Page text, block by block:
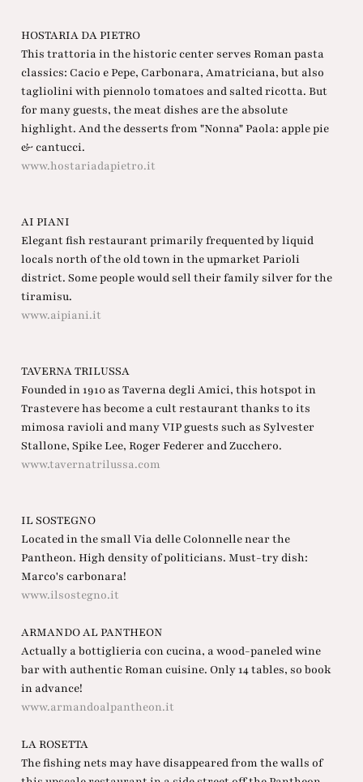
HOSTARIA DA PIETRO
This trattoria in the historic center serves Roman pasta
classics: Cacio e Pepe, Carbonara, Amatriciana, but also
tagliolini with piennolo tomatoes and salted ricotta. But
for many guests, the meat dishes are the absolute
highlight. And the desserts from "Nonna" Paola: apple pie
& cantucci.
www.hostariadapietro.it
AI PIANI
Elegant fish restaurant primarily frequented by liquid
locals north of the old town in the upmarket Parioli
district. Some people would sell their family silver for the
tiramisu.
www.aipiani.it
TAVERNA TRILUSSA
Founded in 1910 as Taverna degli Amici, this hotspot in
Trastevere has become a cult restaurant thanks to its
mimosa ravioli and many VIP guests such as Sylvester
Stallone, Spike Lee, Roger Federer and Zucchero.
www.tavernatrilussa.com
IL SOSTEGNO
Located in the small Via delle Colonnelle near the
Pantheon. High density of politicians. Must-try dish:
Marco's carbonara!
www.ilsostegno.it
ARMANDO AL PANTHEON
Actually a bottiglieria con cucina, a wood-paneled wine
bar with authentic Roman cuisine. Only 14 tables, so book
in advance!
www.armandoalpantheon.it
LA ROSETTA
The fishing nets may have disappeared from the walls of